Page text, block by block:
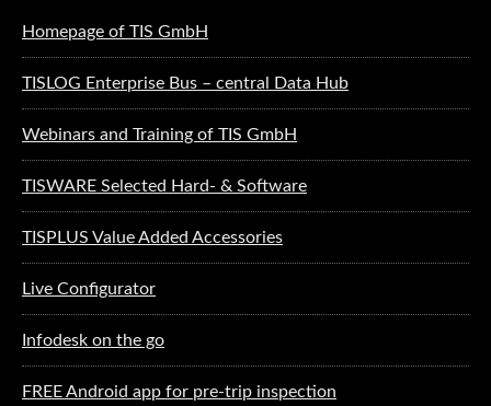
Homepage of TIS GmbH
TISLOG Enterprise Bus – central Data Hub
Webinars and Training of TIS GmbH
TISWARE Selected Hard- & Software
TISPLUS Value Added Accessories
Live Configurator
Infodesk on the go
FREE Android app for pre-trip inspection